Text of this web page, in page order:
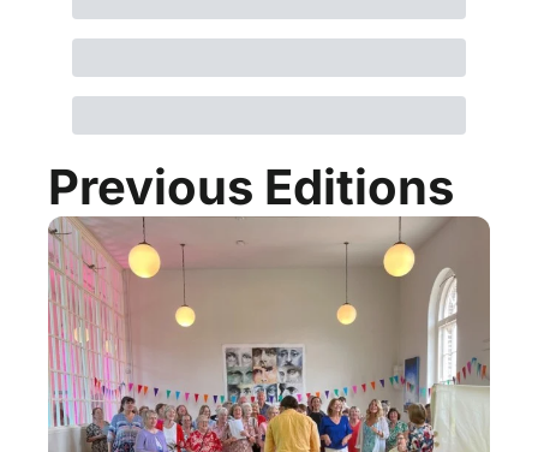
Previous Editions